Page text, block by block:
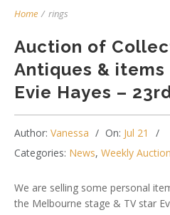
Home / rings
Auction of
Antiques &
Evie Hayes –
Author: Vanessa On: Jul 21
Categories: News, Weekly Auction
We are selling some personal
the Melbourne stage & TV star